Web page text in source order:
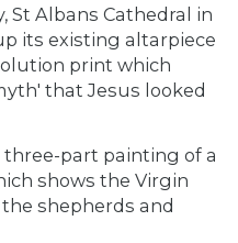
St Albans Cathedral in
its existing altarpiece
print which
that Jesus looked
part painting of a
shows the Virgin
shepherds and